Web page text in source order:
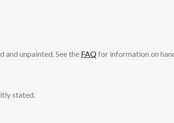
and unpainted. See the FAQfor information on
stated.